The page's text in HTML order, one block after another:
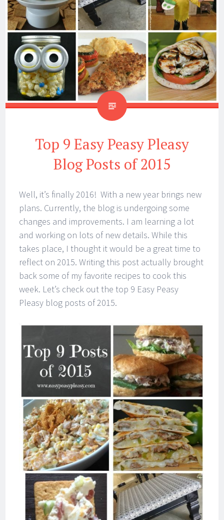
Top 9 Easy Peasy Pleasy
Blog Posts of 2015
Well, it’s finally 2016! With a new year brings new
plans. Currently, the blog is undergoing some
changes and improvements. I am learning a lot
and working on lots of new details. While this
takes place, I thought it would be a great time to
reflect on 2015. Writing this post actually brought
back some of my favorite recipes to cook this
week. Let’s check out the top 9 Easy Peasy
Pleasy blog posts of 2015.